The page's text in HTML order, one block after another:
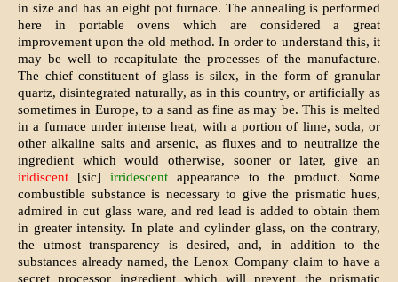
in size and has an eight pot furnace. The annealing is performed
here in portable ovens which are considered a great
improvement upon the old method. In order to understand this, it
may be well to recapit­ulate the processes of the manufacture.
The chief constituent of glass is silex, in the form of granular
quartz, disintegrated naturally, as in this country, or artificially as
sometimes in Europe, to a sand as fine as may be. This is melted
in a furnace under intense heat, with a portion of lime, soda, or
other alkaline salts and arsenic, as fluxes and to neutralize the
ingredient which would otherwise, sooner or later, give an
iridiscent [sic] irridescent appearance to the pro­duct. Some
combustible substance is neces­sary to give the prismatic hues,
admired in cut glass ware, and red lead is added to obtain them
in greater intensity. In plate and cylinder glass, on the contrary,
the utmost trans­parency is desired, and, in addition to the
substances already named, the Lenox Company claim to have a
secret processor ingredient which will prevent the prismatic